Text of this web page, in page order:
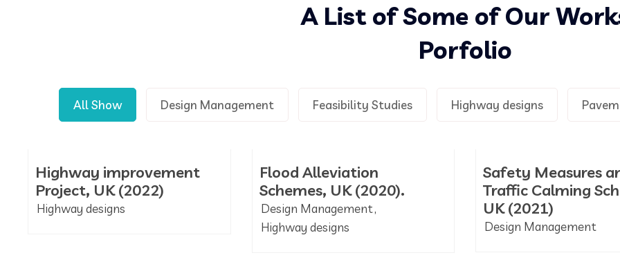
A List of Some of Our
Porfolio
All Show Design Management Feasibility Studies Highway designs
Highway improvement
Project, UK (2022)
Highway designs
Flood Alleviation
Schemes, UK (2020).
Design Management
Highway designs
Safety Measures
Traffic Calming
UK (2021)
Design Management